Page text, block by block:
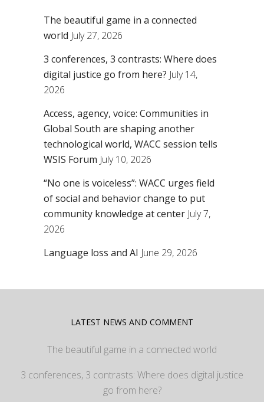
The beautiful game in a connected
world July 27, 2026
3 conferences, 3 contrasts: Where does
digital justice go from here? July 14,
2026
Access, agency, voice: Communities in
Global South are shaping another
technological world, WACC session tells
WSIS Forum July 10, 2026
“No one is voiceless”: WACC urges field
of social and behavior change to put
community knowledge at center July 7,
2026
Language loss and AI June 29, 2026
LATEST NEWS AND COMMENT
The beautiful game in a connected world
3 conferences, 3 contrasts: Where does digital justice
go from here?